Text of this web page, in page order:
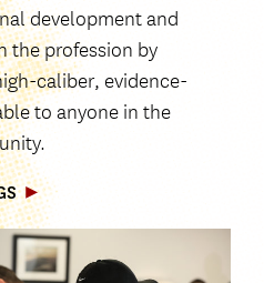
development and
the profession by
caliber, evidence-
to anyone in the